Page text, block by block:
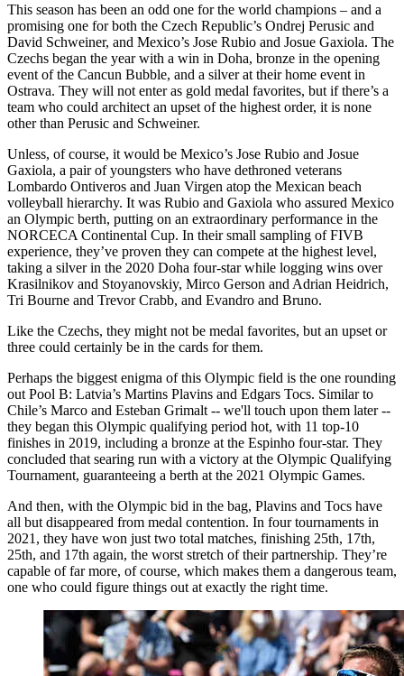
This season has been an odd one for the world champions – and a
promising one for both the Czech Republic’s Ondrej Perusic and
David Schweiner, and Mexico’s Jose Rubio and Josue Gaxiola. The
Czechs began the year with a win in Doha, bronze in the opening
event of the Cancun Bubble, and a silver at their home event in
Ostrava. They will not enter as gold medal favorites, but if there’s a
team who could architect an upset of the highest order, it is none
other than Perusic and Schweiner.
Unless, of course, it would be Mexico’s Jose Rubio and Josue
Gaxiola, a pair of youngsters who have dethroned veterans
Lombardo Ontiveros and Juan Virgen atop the Mexican beach
volleyball hierarchy. It was Rubio and Gaxiola who assured Mexico
an Olympic berth, putting on an extraordinary performance in the
NORCECA Continental Cup. In their small sampling of FIVB
experience, they’ve proven they can compete at the highest level,
taking a silver in the 2020 Doha four-star while logging wins over
Krasilnikov and Stoyanovskiy, Mirco Gerson and Adrian Heidrich,
Tri Bourne and Trevor Crabb, and Evandro and Bruno.
Like the Czechs, they might not be medal favorites, but an upset or
three could certainly be in the cards for them.
Perhaps the biggest enigma of this Olympic field is the one rounding
out Pool B: Latvia’s Martins Plavins and Edgars Tocs. Similar to
Chile’s Marco and Esteban Grimalt -- we'll touch upon them later --
they began this Olympic qualifying period hot, with 11 top-10
finishes in 2019, including a bronze at the Espinho four-star. They
concluded that searing run with a victory at the Olympic Qualifying
Tournament, guaranteeing a berth at the 2021 Olympic Games.
And then, with the Olympic bid in the bag, Plavins and Tocs have
all but disappeared from medal contention. In four tournaments in
2021, they have won just two total matches, finishing 25th, 17th,
25th, and 17th again, the worst stretch of their partnership. They’re
capable of far more, of course, which makes them a dangerous team,
one who could figure things out at exactly the right time.